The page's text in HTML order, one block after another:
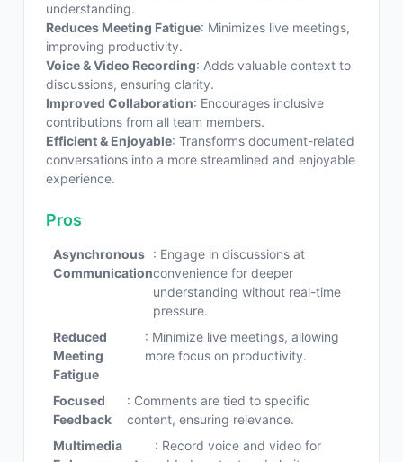
understanding.
Reduces Meeting Fatigue: Minimizes live meetings,
improving productivity.
Voice & Video Recording: Adds valuable context to
discussions, ensuring clarity.
Improved Collaboration: Encourages inclusive
contributions from all team members.
Efficient & Enjoyable: Transforms document-related
conversations into a more streamlined and enjoyable
experience.
Pros
Asynchronous
Communication
: Engage in discussions at
convenience for deeper
understanding without real-time
pressure.
Reduced
Meeting
Fatigue
: Minimize live meetings, allowing
more focus on productivity.
Focused
Feedback
: Comments are tied to specific
content, ensuring relevance.
Multimedia
: Record voice and video for